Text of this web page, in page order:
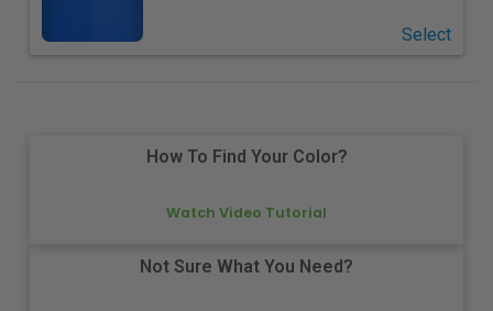
Select
How To Find Your Color?
Watch Video Tutorial
Not Sure What You Need?